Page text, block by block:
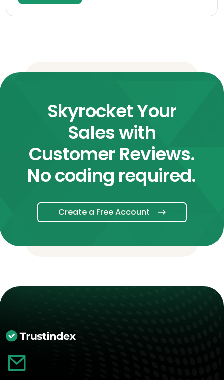
Skyrocket Your
Sales with
Customer Reviews.
No coding required.
Create a Free Account